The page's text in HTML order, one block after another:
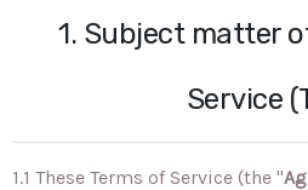
1. Subject matter
Service
1.1 These Terms of Service (the "